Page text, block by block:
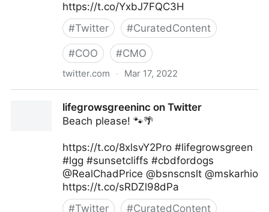
https://t.co/YxbJ7FQC3H
#Twitter #CuratedContent
#COO #CMO
twitter.com · Mar 17, 2022
lifegrowsgreeninc on Twitter
Beach please! 🐾🌴
https://t.co/8xlsvY2Pro #lifegrowsgreen
#lgg #sunsetcliffs #cbdfordogs
@RealChadPrice @bsnscnslt @mskarhio
https://t.co/sRDZl98dPa
#Twitter #CuratedContent